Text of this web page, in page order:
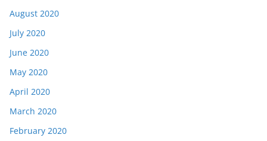
August 2020
July 2020
June 2020
May 2020
April 2020
March 2020
February 2020